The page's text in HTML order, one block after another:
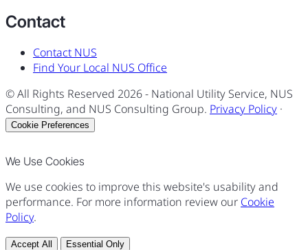
Contact
Contact NUS
Find Your Local NUS Office
© All Rights Reserved 2026- National Utility Service, NUS
Consulting, and NUS Consulting Group. Privacy Policy ·
Cookie Preferences
We Use Cookies
We use cookies to improve this website's usability and
performance. For more information review our Cookie
Policy.
Accept All
Essential Only